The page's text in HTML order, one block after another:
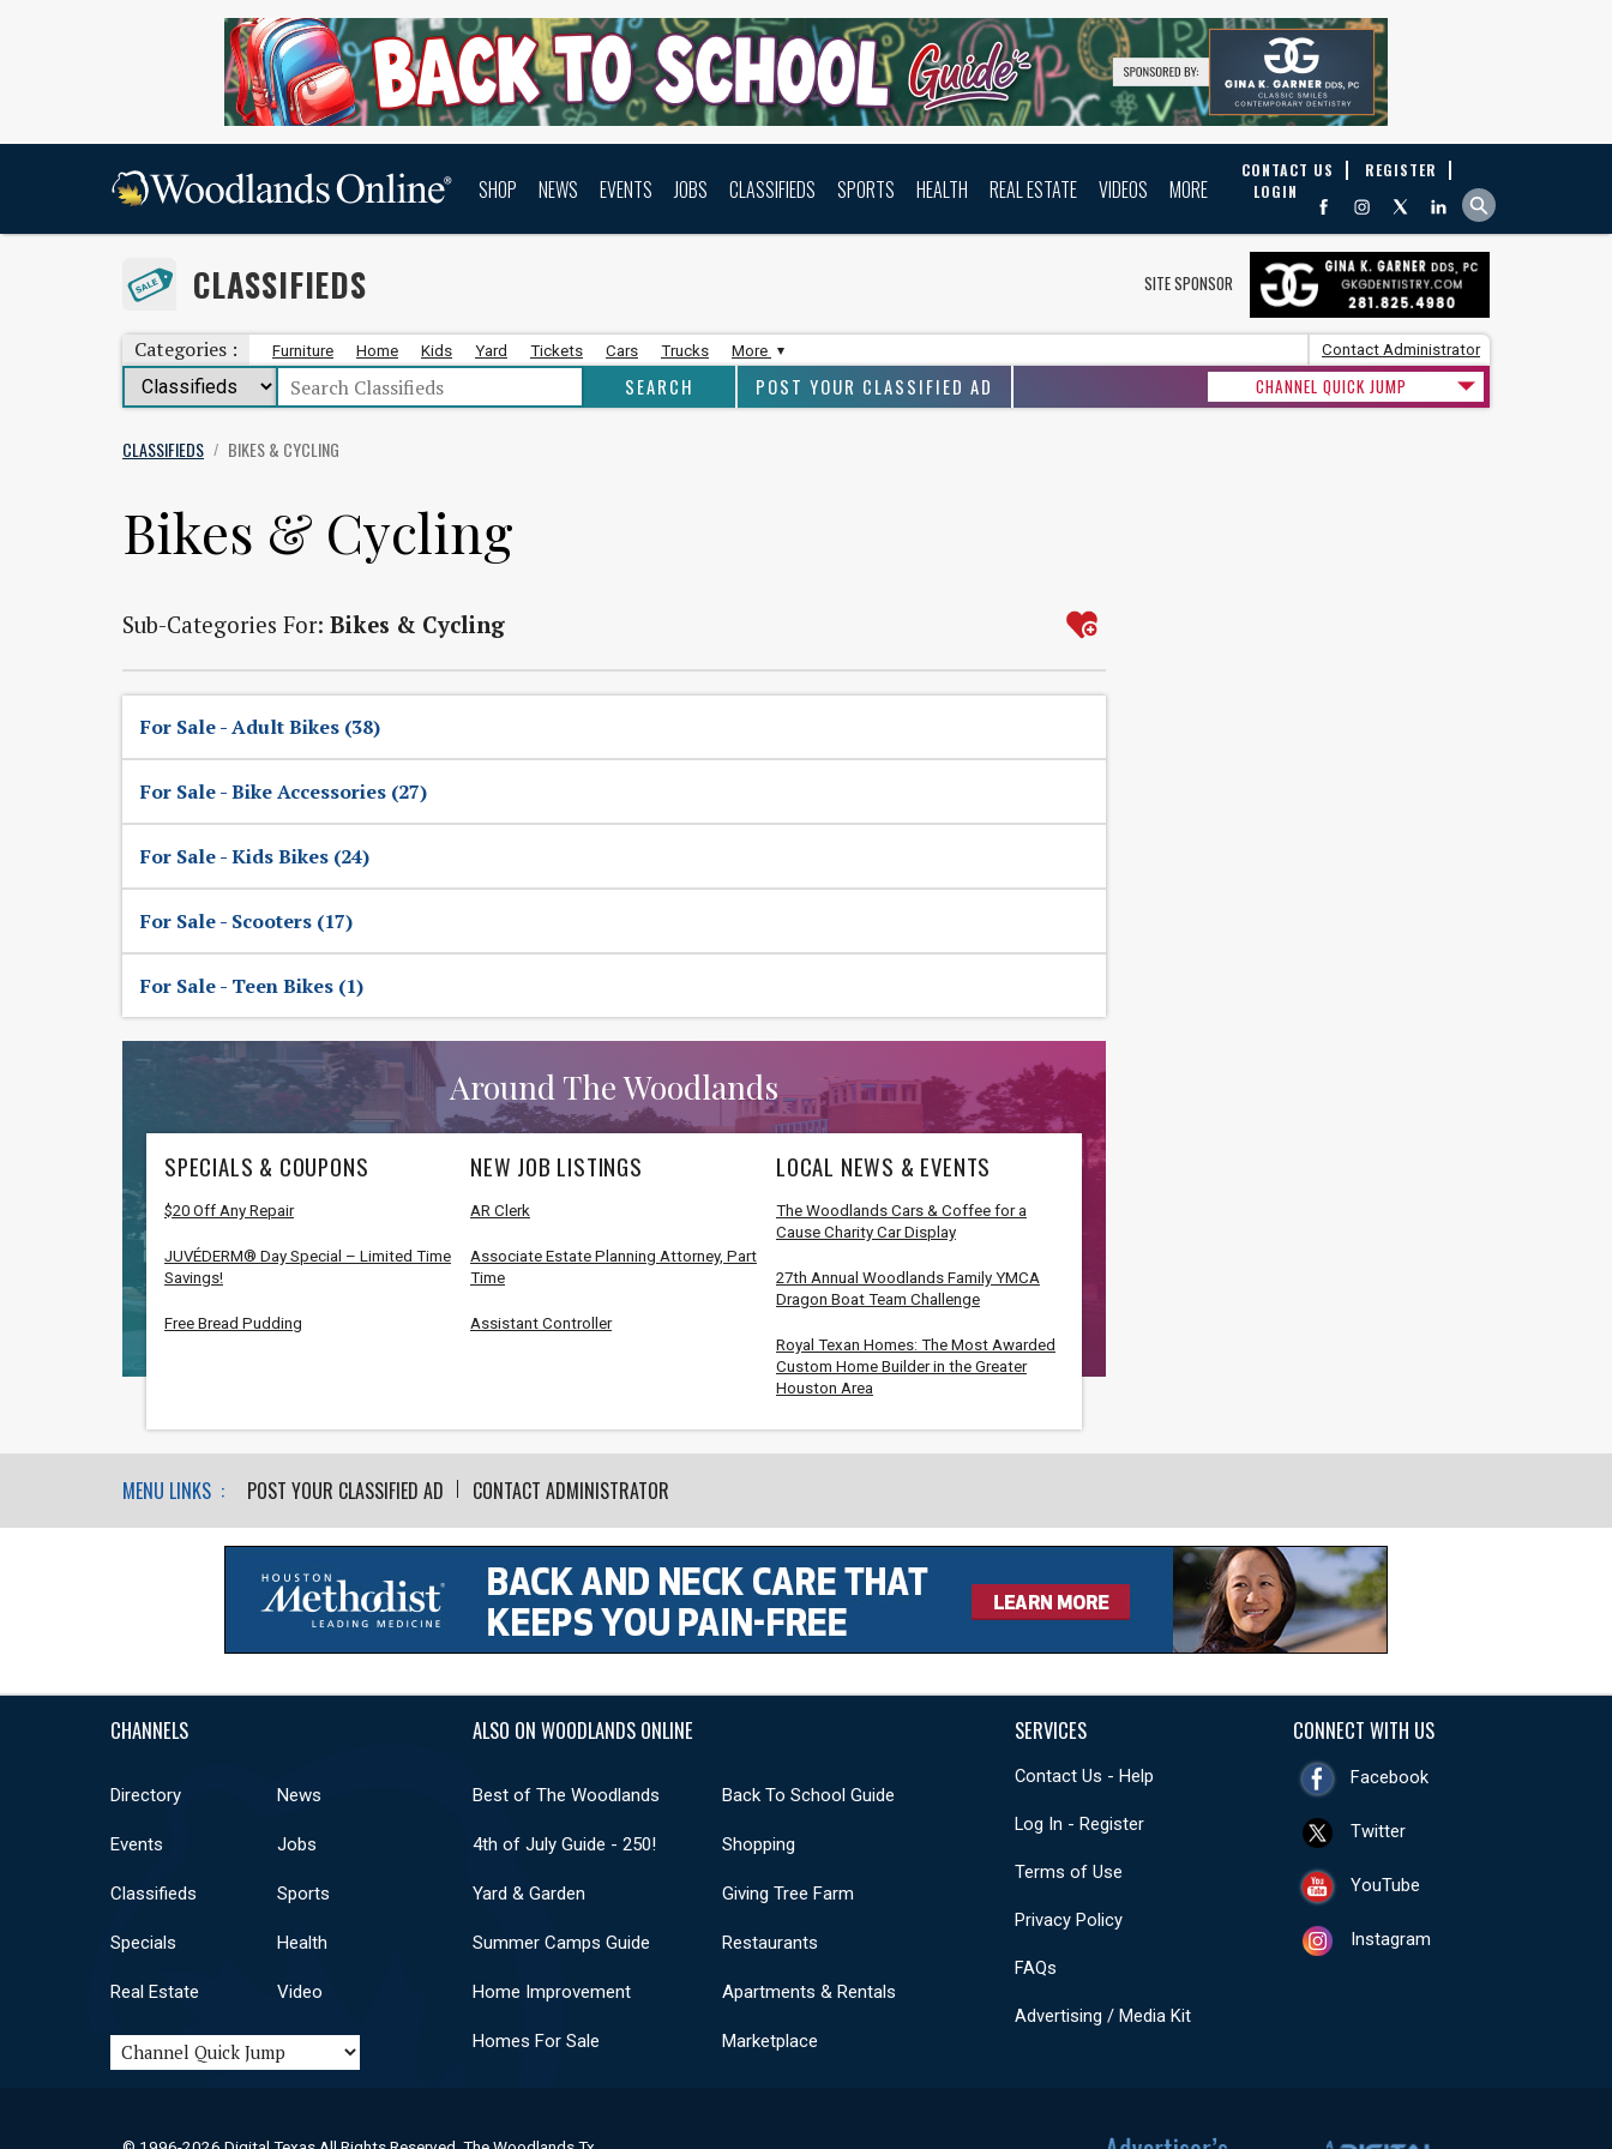
SHOP NEWS EVENTS JOBS CLASSIFIEDS SPORTS HEALTH REAL ESTATE VIDEOS MORE
CONTACT US
REGISTER
LOGIN
SITE SPONSOR
CLASSIFIEDS
Categories : Furniture Home Kids Yard Tickets Cars Trucks More Contact Administrator
POST YOUR CLASSIFIED AD CHANNEL QUICK JUMP
CLASSIFIEDS / BIKES & CYCLING
Bikes & Cycling
Sub-Categories For: Bikes & Cycling
For Sale - Adult Bikes (38)
For Sale - Bike Accessories (27)
For Sale - Kids Bikes (24)
For Sale - Scooters (17)
For Sale - Teen Bikes (1)
Around The Woodlands
SPECIALS & COUPONS
$20 Off Any Repair
JUVÉDERM® Day Special – Limited Time
Savings!
Free Bread Pudding
NEW JOB LISTINGS
AR Clerk
Associate Estate Planning Attorney, Part
Time
Assistant Controller
LOCAL NEWS & EVENTS
The Woodlands Cars & Coffee for a
Cause Charity Car Display
27th Annual Woodlands Family YMCA
Dragon Boat Team Challenge
Royal Texan Homes: The Most Awarded
Custom Home Builder in the Greater
Houston Area
MENU LINKS : POST YOUR CLASSIFIED AD CONTACT ADMINISTRATOR
CHANNELS
Directory News
Events Jobs
Classifieds Sports
Specials Health
Real Estate Video
ALSO ON WOODLANDS ONLINE
Best of The Woodlands Back To School Guide
4th of July Guide - 250! Shopping
Yard & Garden Giving Tree Farm
Summer Camps Guide Restaurants
Home Improvement Apartments & Rentals
Homes For Sale Marketplace
SERVICES
Contact Us - Help
Log In - Register
Terms of Use
Privacy Policy
FAQs
Advertising / Media Kit
CONNECT WITH US
Facebook
Twitter
YouTube
Instagram